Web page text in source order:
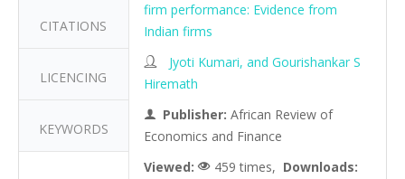
CITATIONS
LICENCING
KEYWORDS
firm performance: Evidence from
Indian firms
Jyoti Kumari, and Gourishankar S
Hiremath
Publisher: African Review of
Economics and Finance
Viewed:
459 times, Downloads: